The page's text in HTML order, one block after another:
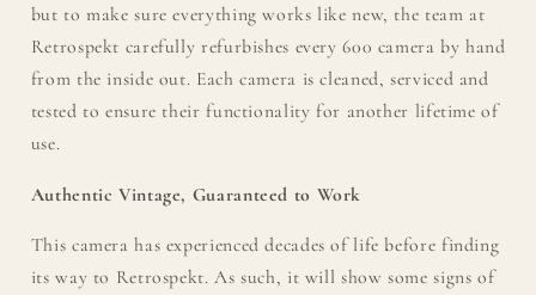
but to make sure everything works like new, the team at
Retrospekt carefully refurbishes every 600 camera by hand
from the inside out. Each camera is cleaned, serviced and
tested to ensure their functionality for another lifetime of
use.
Authentic Vintage, Guaranteed to Work
This camera has experienced decades of life before finding
its way to Retrospekt. As such, it will show some signs of